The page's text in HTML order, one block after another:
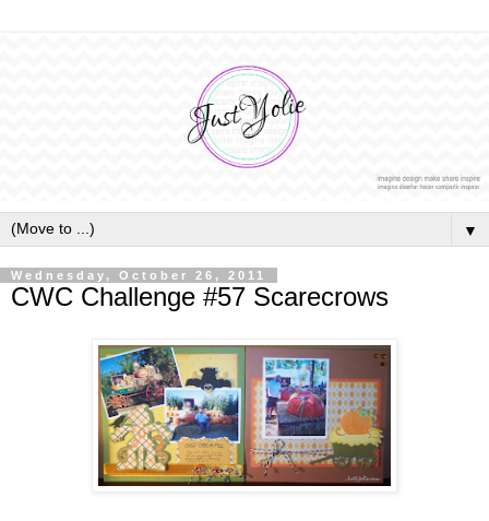
▼
Wednesday, October 26, 2011
CWC Challenge #57 Scarecrows